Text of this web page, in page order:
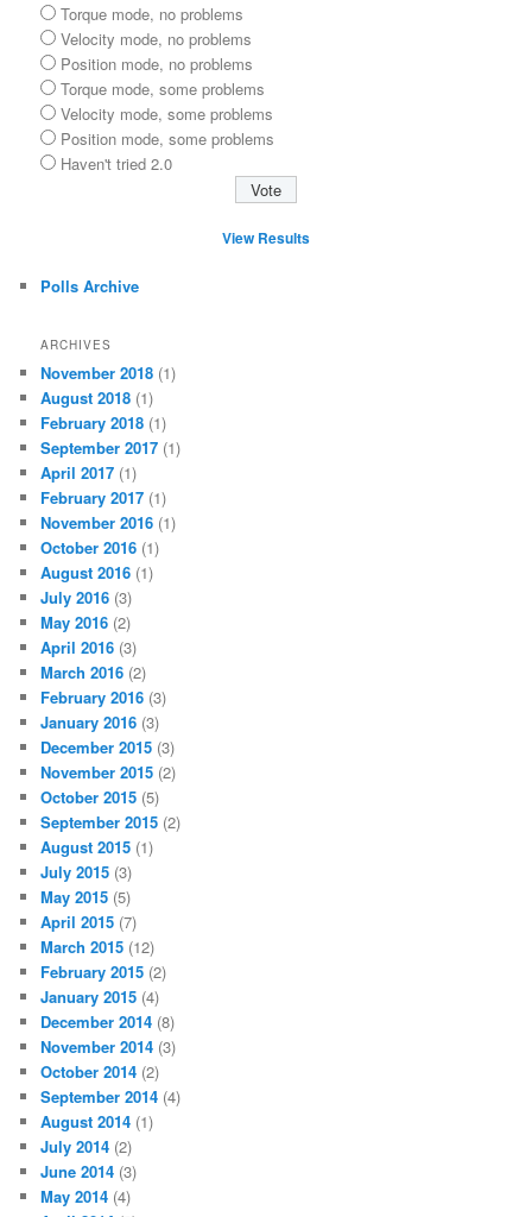
Torque mode, no problems
Velocity mode, no problems
Position mode, no problems
Torque mode, some problems
Velocity mode, some problems
Position mode, some problems
Haven't tried 2.0
View Results
Polls Archive
ARCHIVES
November 2018 (1)
August 2018 (1)
February 2018 (1)
September 2017 (1)
April 2017 (1)
February 2017 (1)
November 2016 (1)
October 2016 (1)
August 2016 (1)
July 2016 (3)
May 2016 (2)
April 2016 (3)
March 2016 (2)
February 2016 (3)
January 2016 (3)
December 2015 (3)
November 2015 (2)
October 2015 (5)
September 2015 (2)
August 2015 (1)
July 2015 (3)
May 2015 (5)
April 2015 (7)
March 2015 (12)
February 2015 (2)
January 2015 (4)
December 2014 (8)
November 2014 (3)
October 2014 (2)
September 2014 (4)
August 2014 (1)
July 2014 (2)
June 2014 (3)
May 2014 (4)